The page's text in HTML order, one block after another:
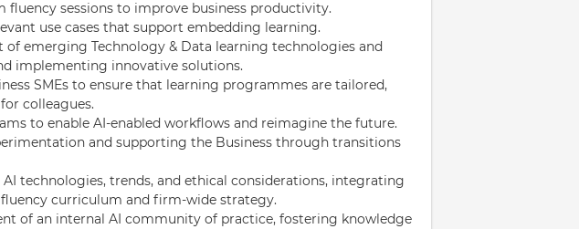
fluency sessions to improve business productivity.
use cases that support embedding learning.
of emerging Technology & Data learning technologies and
implementing innovative solutions.
SMEs to ensure that learning programmes are tailored,
colleagues.
to enable AI-enabled workflows and reimagine the future.
and supporting the Business through transitions
technologies, trends, and ethical considerations, integrating
curriculum and firm-wide strategy.
of an internal AI community of practice, fostering knowledge